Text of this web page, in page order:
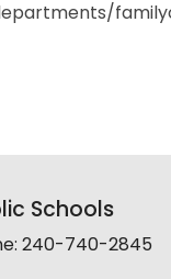
Schools
240-740-2845